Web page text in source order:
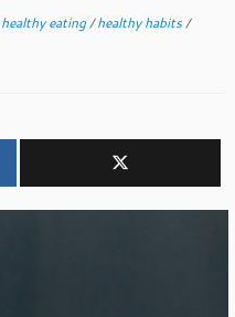
healthy eating/healthy habits/